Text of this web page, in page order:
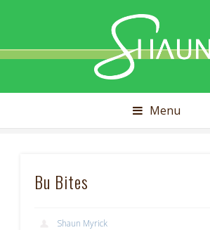
Menu
Bu Bites
Shaun Myrick